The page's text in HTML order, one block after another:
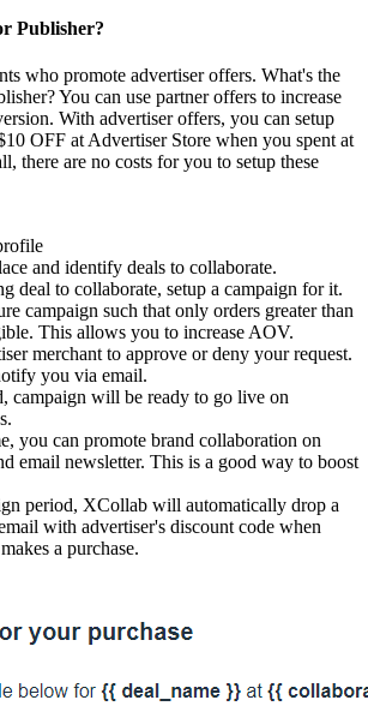
Publisher?
who promote advertiser offers. What's the
You can use partner offers to increase
With advertiser offers, you can setup
OFF at Advertiser Store when you spent at
there are no costs for you to setup these
and identify deals to collaborate.
deal to collaborate, setup a campaign for it.
campaign such that only orders greater than
This allows you to increase AOV.
merchant to approve or deny your request.
you via email.
campaign will be ready to go live on
you can promote brand collaboration on
email newsletter. This is a good way to boost
period, XCollab will automatically drop a
with advertiser's discount code when
a purchase.